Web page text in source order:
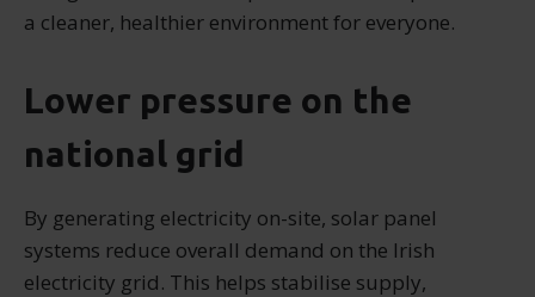
a cleaner, healthier environment for everyone.
Lower pressure on the
national grid
By generating electricity on-site, solar panel
systems reduce overall demand on the Irish
electricity grid. This helps stabilise supply,